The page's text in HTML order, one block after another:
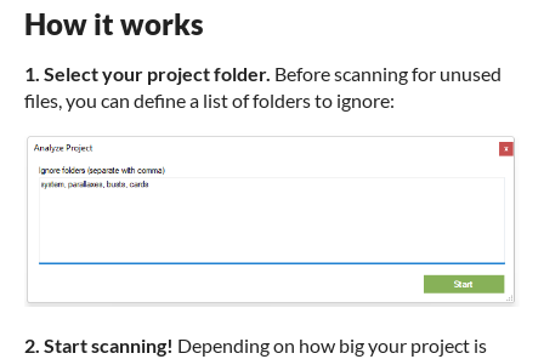
How it works
1. Select your project folder. Before scanning for unused
files, you can define a list of folders to ignore:
2. Start scanning! Depending on how big your project is